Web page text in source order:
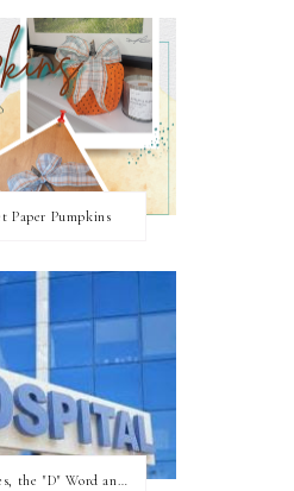
Paper Pumpkins
Food Allergies, the "D" Word and what your state can do for you!